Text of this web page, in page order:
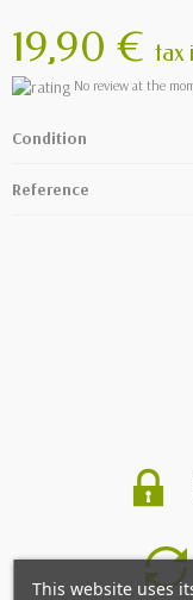
19,90 € tax
No review at the
Condition
Reference
This website uses